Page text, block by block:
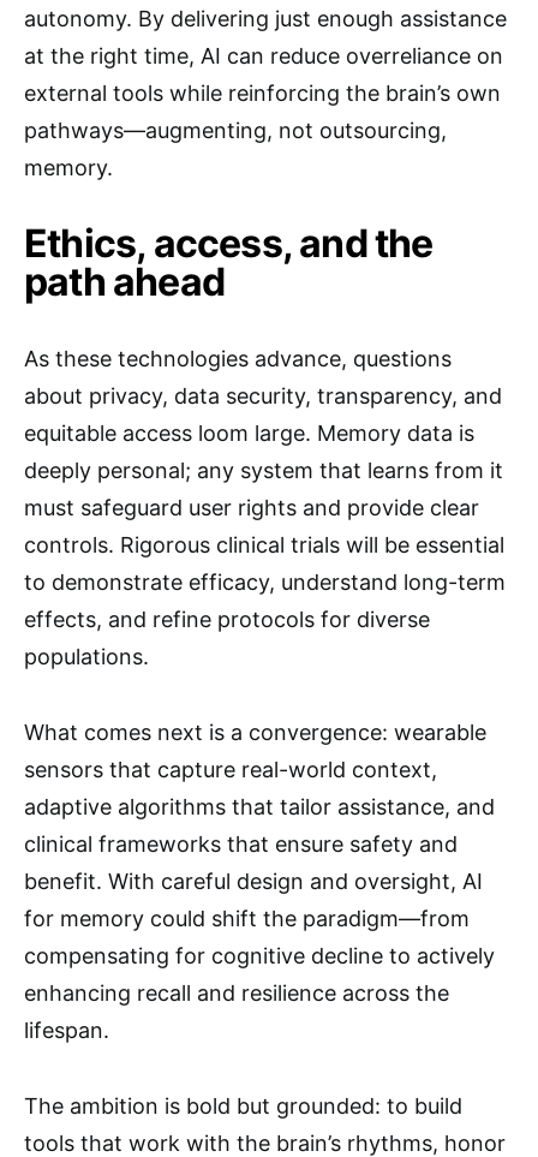
autonomy. By delivering just enough assistance
at the right time, AI can reduce overreliance on
external tools while reinforcing the brain’s own
pathways—augmenting, not outsourcing,
memory.
Ethics, access, and the
path ahead
As these technologies advance, questions
about privacy, data security, transparency, and
equitable access loom large. Memory data is
deeply personal; any system that learns from it
must safeguard user rights and provide clear
controls. Rigorous clinical trials will be essential
to demonstrate efficacy, understand long-term
effects, and refine protocols for diverse
populations.
What comes next is a convergence: wearable
sensors that capture real-world context,
adaptive algorithms that tailor assistance, and
clinical frameworks that ensure safety and
benefit. With careful design and oversight, AI
for memory could shift the paradigm—from
compensating for cognitive decline to actively
enhancing recall and resilience across the
lifespan.
The ambition is bold but grounded: to build
tools that work with the brain’s rhythms, honor